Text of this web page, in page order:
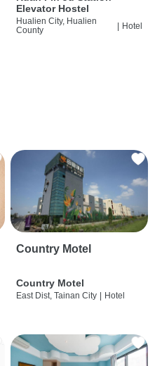
Elevator Hostel
Hualien City, Hualien
County
Hotel
Country Motel
Country Motel
East Dist, Tainan City | Hotel